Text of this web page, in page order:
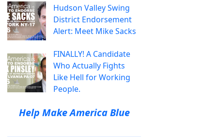
Hudson Valley Swing
District Endorsement
Alert: Meet Mike Sacks
FINALLY! A Candidate
Who Actually Fights
Like Hell for Working
People.
Help Make America Blue